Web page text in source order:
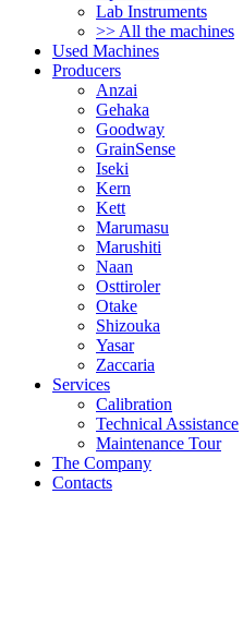
Lab Instruments
>> All the machines
Used Machines
Producers
Anzai
Gehaka
Goodway
GrainSense
Iseki
Kern
Kett
Marumasu
Marushiti
Naan
Osttiroler
Otake
Shizouka
Yasar
Zaccaria
Services
Calibration
Technical Assistance
Maintenance Tour
The Company
Contacts